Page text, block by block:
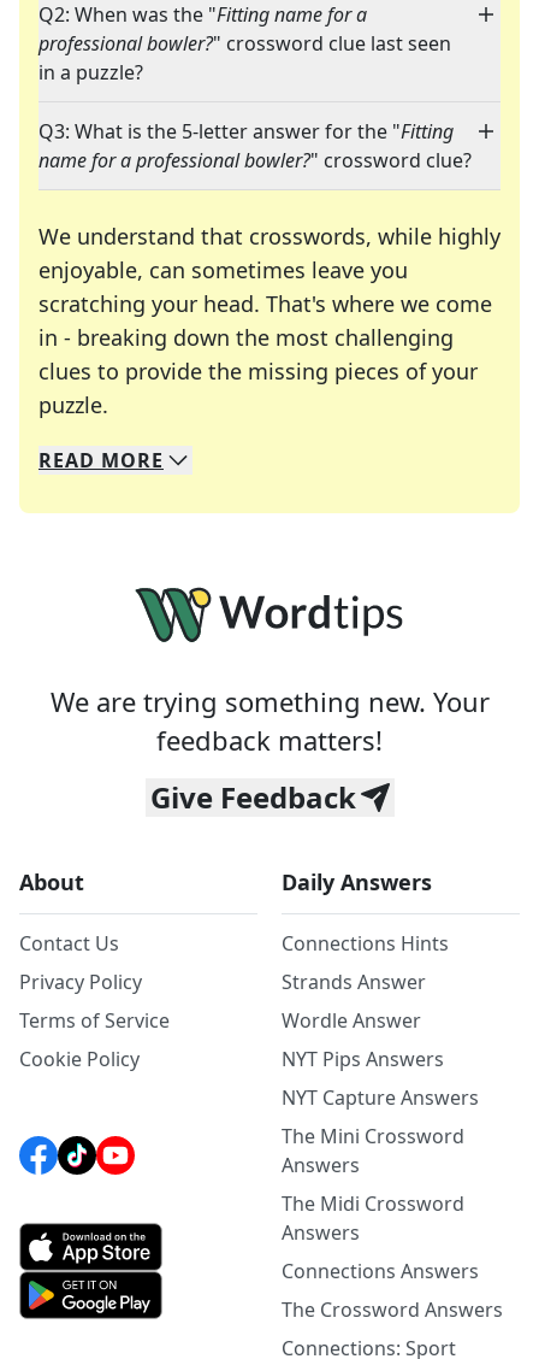
Q2: When was the "Fitting name for a
professional bowler?" crossword clue last seen
in a puzzle?
Q3: What is the 5-letter answer for the "Fitting
name for a professional bowler?" crossword clue?
We understand that crosswords, while highly
enjoyable, can sometimes leave you
scratching your head. That's where we come
in - breaking down the most challenging
clues to provide the missing pieces of your
puzzle.
We specialize in solving many of your favorite
Whether you're a daily crossword enthusiast or
READ MORE
We are trying something new. Your
feedback matters!
Give Feedback
About
Contact Us
Privacy Policy
Terms of Service
Cookie Policy
Daily Answers
Connections Hints
Strands Answer
Wordle Answer
NYT Pips Answers
NYT Capture Answers
The Mini Crossword
Answers
The Midi Crossword
Answers
Connections Answers
The Crossword Answers
Connections: Sport